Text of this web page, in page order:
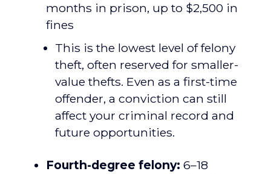
months in prison, up to $2,500 in
fines
This is the lowest level of felony
theft, often reserved for smaller-
value thefts. Even as a first-time
offender, a conviction can still
affect your criminal record and
future opportunities.
Fourth-degree felony: 6–18